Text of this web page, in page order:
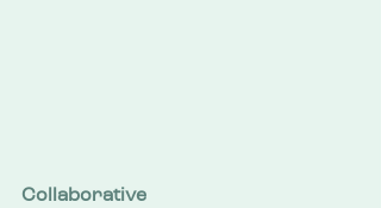
Collaborative